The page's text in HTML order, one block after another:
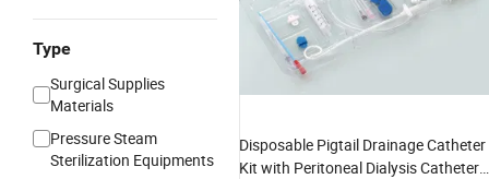
Type
Surgical Supplies
Materials
Pressure Steam
Sterilization Equipments
Disposable Pigtail Drainage Catheter
Kit with Peritoneal Dialysis Catheter